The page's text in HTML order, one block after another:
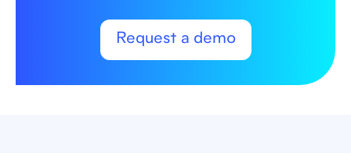
Request a demo